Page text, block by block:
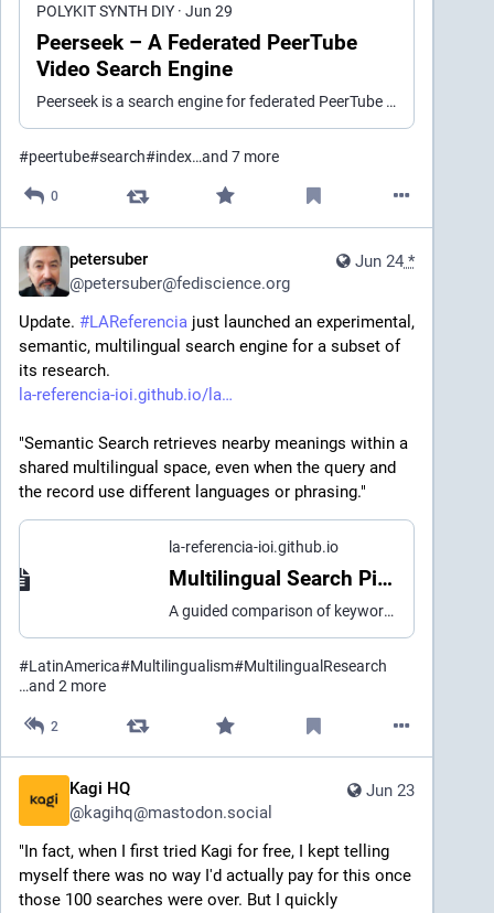
POLYKIT SYNTH DIY · Jun 29
Peerseek – A Federated PeerTube
Video Search Engine
Peerseek is a search engine for federated PeerTube videos. It crawls public instances, indexes videos in PostgreSQL, and serves a fast, privacy-friendly search at peerseek.video.
#peertube#search#index…and 7 more
0
Jun 24 *
petersuber
@petersuber@fediscience.org
Update. #LAReferencia just launched an experimental,
semantic, multilingual search engine for a subset of
its research.
la-referencia-ioi.github.io/la
"Semantic Search retrieves nearby meanings within a
shared multilingual space, even when the query and
the record use different languages or phrasing."
la-referencia-ioi.github.io
Multilingual Search Pilot | LA Referencia
A guided comparison of keyword, semantic and hybrid multilingual search over a LA Referencia subset.
#LatinAmerica#Multilingualism#MultilingualResearch
…and 2 more
2
Jun 23
Kagi HQ
@kagihq@mastodon.social
"In fact, when I first tried Kagi for free, I kept telling
myself there was no way I'd actually pay for this once
those 100 searches were over. But I quickly